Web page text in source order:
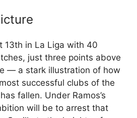
13th in La Liga with 40
just three points above
— a stark illustration of how
successful clubs of the
fallen. Under Ramos’s
will be to arrest that